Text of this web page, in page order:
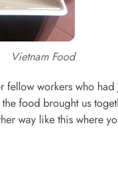
Vietnam Food
fellow workers who had
food brought us
way like this where